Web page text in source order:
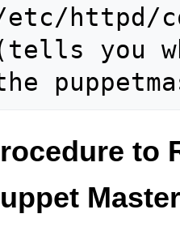
httpd/
you
to
Master